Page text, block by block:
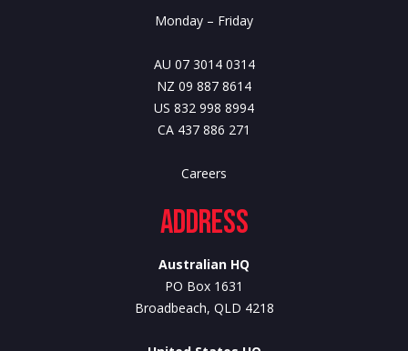
Monday – Friday
AU 07 3014 0314
NZ 09 887 8614
US 832 998 8994
CA 437 886 271
Careers
Address
Australian HQ
PO Box 1631
Broadbeach, QLD 4218